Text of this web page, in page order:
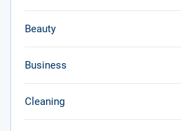
Beauty
Business
Cleaning